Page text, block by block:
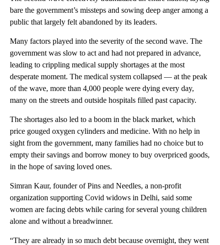
bare the government’s missteps and sowing deep anger among a
public that largely felt abandoned by its leaders.
Many factors played into the severity of the second wave. The
government was slow to act and had not prepared in advance,
leading to crippling medical supply shortages at the most
desperate moment. The medical system collapsed — at the peak
of the wave, more than 4,000 people were dying every day,
many on the streets and outside hospitals filled past capacity.
The shortages also led to a boom in the black market, which
price gouged oxygen cylinders and medicine. With no help in
sight from the government, many families had no choice but to
empty their savings and borrow money to buy overpriced goods,
in the hope of saving loved ones.
Simran Kaur, founder of Pins and Needles, a non-profit
organization supporting Covid widows in Delhi, said some
women are facing debts while caring for several young children
alone and without a breadwinner.
“They are already in so much debt because overnight, they went